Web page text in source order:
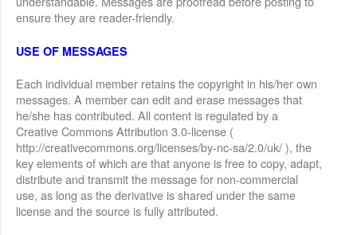
ensure they are reader-friendly.
USE OF MESSAGES
Each individual member retains the copyright in his/her own
messages. A member can edit and erase messages that
he/she has contributed. All content is regulated by a
Creative Commons Attribution 3.0-license (
http://creativecommons.org/licenses/by-nc-sa/2.0/uk/ ), the
key elements of which are that anyone is free to copy, adapt,
distribute and transmit the message for non-commercial
use, as long as the derivative is shared under the same
license and the source is fully attributed.